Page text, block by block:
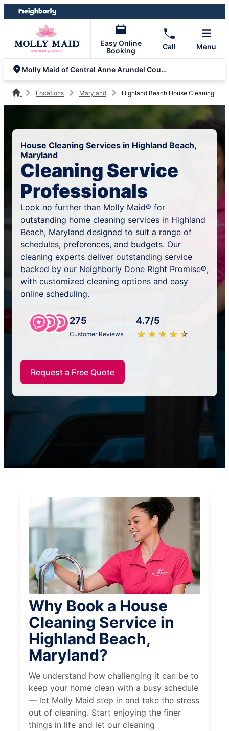
Skip
to
Skip
to
Easy Online
Booking
Call Menu
Molly Maid of Central Anne Arundel County
Locations Maryland Highland Beach House Cleaning
House Cleaning Services in Highland Beach,
Maryland
Cleaning Service
Professionals
Look no further than Molly Maid® for
outstanding home cleaning services in Highland
Beach, Maryland designed to suit a range of
schedules, preferences, and budgets. Our
cleaning experts deliver outstanding service
backed by our Neighborly Done Right Promise®,
with customized cleaning options and easy
online scheduling.
275
Customer Reviews
4.7/5
★ ★ ★ ★ ★
☆ ☆ ☆ ☆ ☆
Request a Free Quote
Why Book a House
Cleaning Service in
Highland Beach,
Maryland?
We understand how challenging it can be to
keep your home clean with a busy schedule
— let Molly Maid step in and take the stress
out of cleaning. Start enjoying the finer
things in life and let our cleaning